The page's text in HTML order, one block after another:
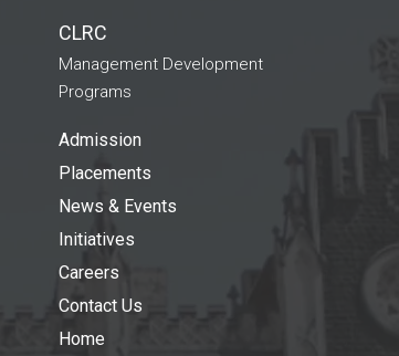
CLRC
Management Development
Programs
Admission
Placements
News & Events
Initiatives
Careers
Contact Us
Home